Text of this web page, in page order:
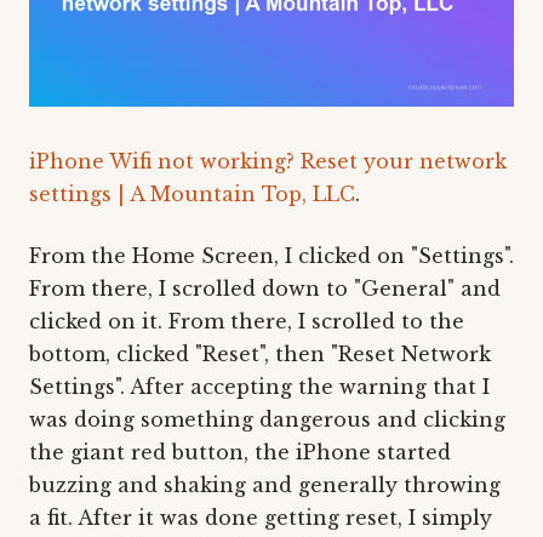
iPhone Wifi not working? Reset your network
settings | A Mountain Top, LLC.
From the Home Screen, I clicked on "Settings".
From there, I scrolled down to "General" and
clicked on it. From there, I scrolled to the
bottom, clicked "Reset", then "Reset Network
Settings". After accepting the warning that I
was doing something dangerous and clicking
the giant red button, the iPhone started
buzzing and shaking and generally throwing
a fit. After it was done getting reset, I simply